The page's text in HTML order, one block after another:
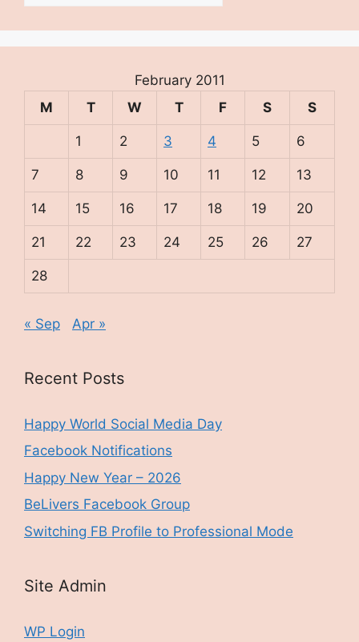
February 2011
M
T W T F S S
1 2 3 4 5 6
7 8 9 10 11 12 13
14 15 16 17 18 19 20
21 22 23 24 25 26 27
28
« Sep Apr »
Recent Posts
Happy World Social Media Day
Facebook Notifications
Happy New Year – 2026
BeLivers Facebook Group
Switching FB Profile to Professional Mode
Site Admin
WP Login